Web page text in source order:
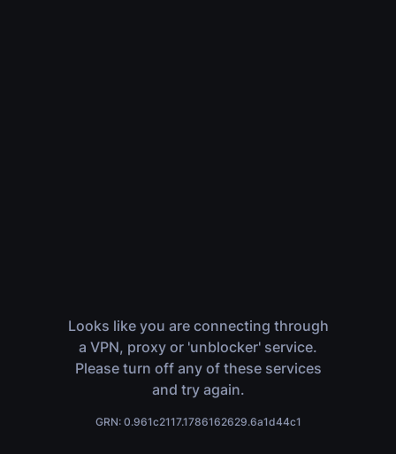
Looks like you are connecting through
a VPN, proxy or 'unblocker' service.
Please turn off any of these services
and try again.
GRN: 0.961c2117.1786162629.6a1d44c1